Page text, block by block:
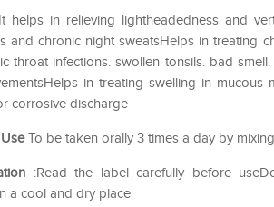
helps in relieving lightheadedness and
and chronic night sweatsHelps in treating
throat infections. swollen tonsils. bad
in treating swelling in
corrosive discharge
To be taken orally 3 times a day by
:Read the label carefully before
a cool and dry place